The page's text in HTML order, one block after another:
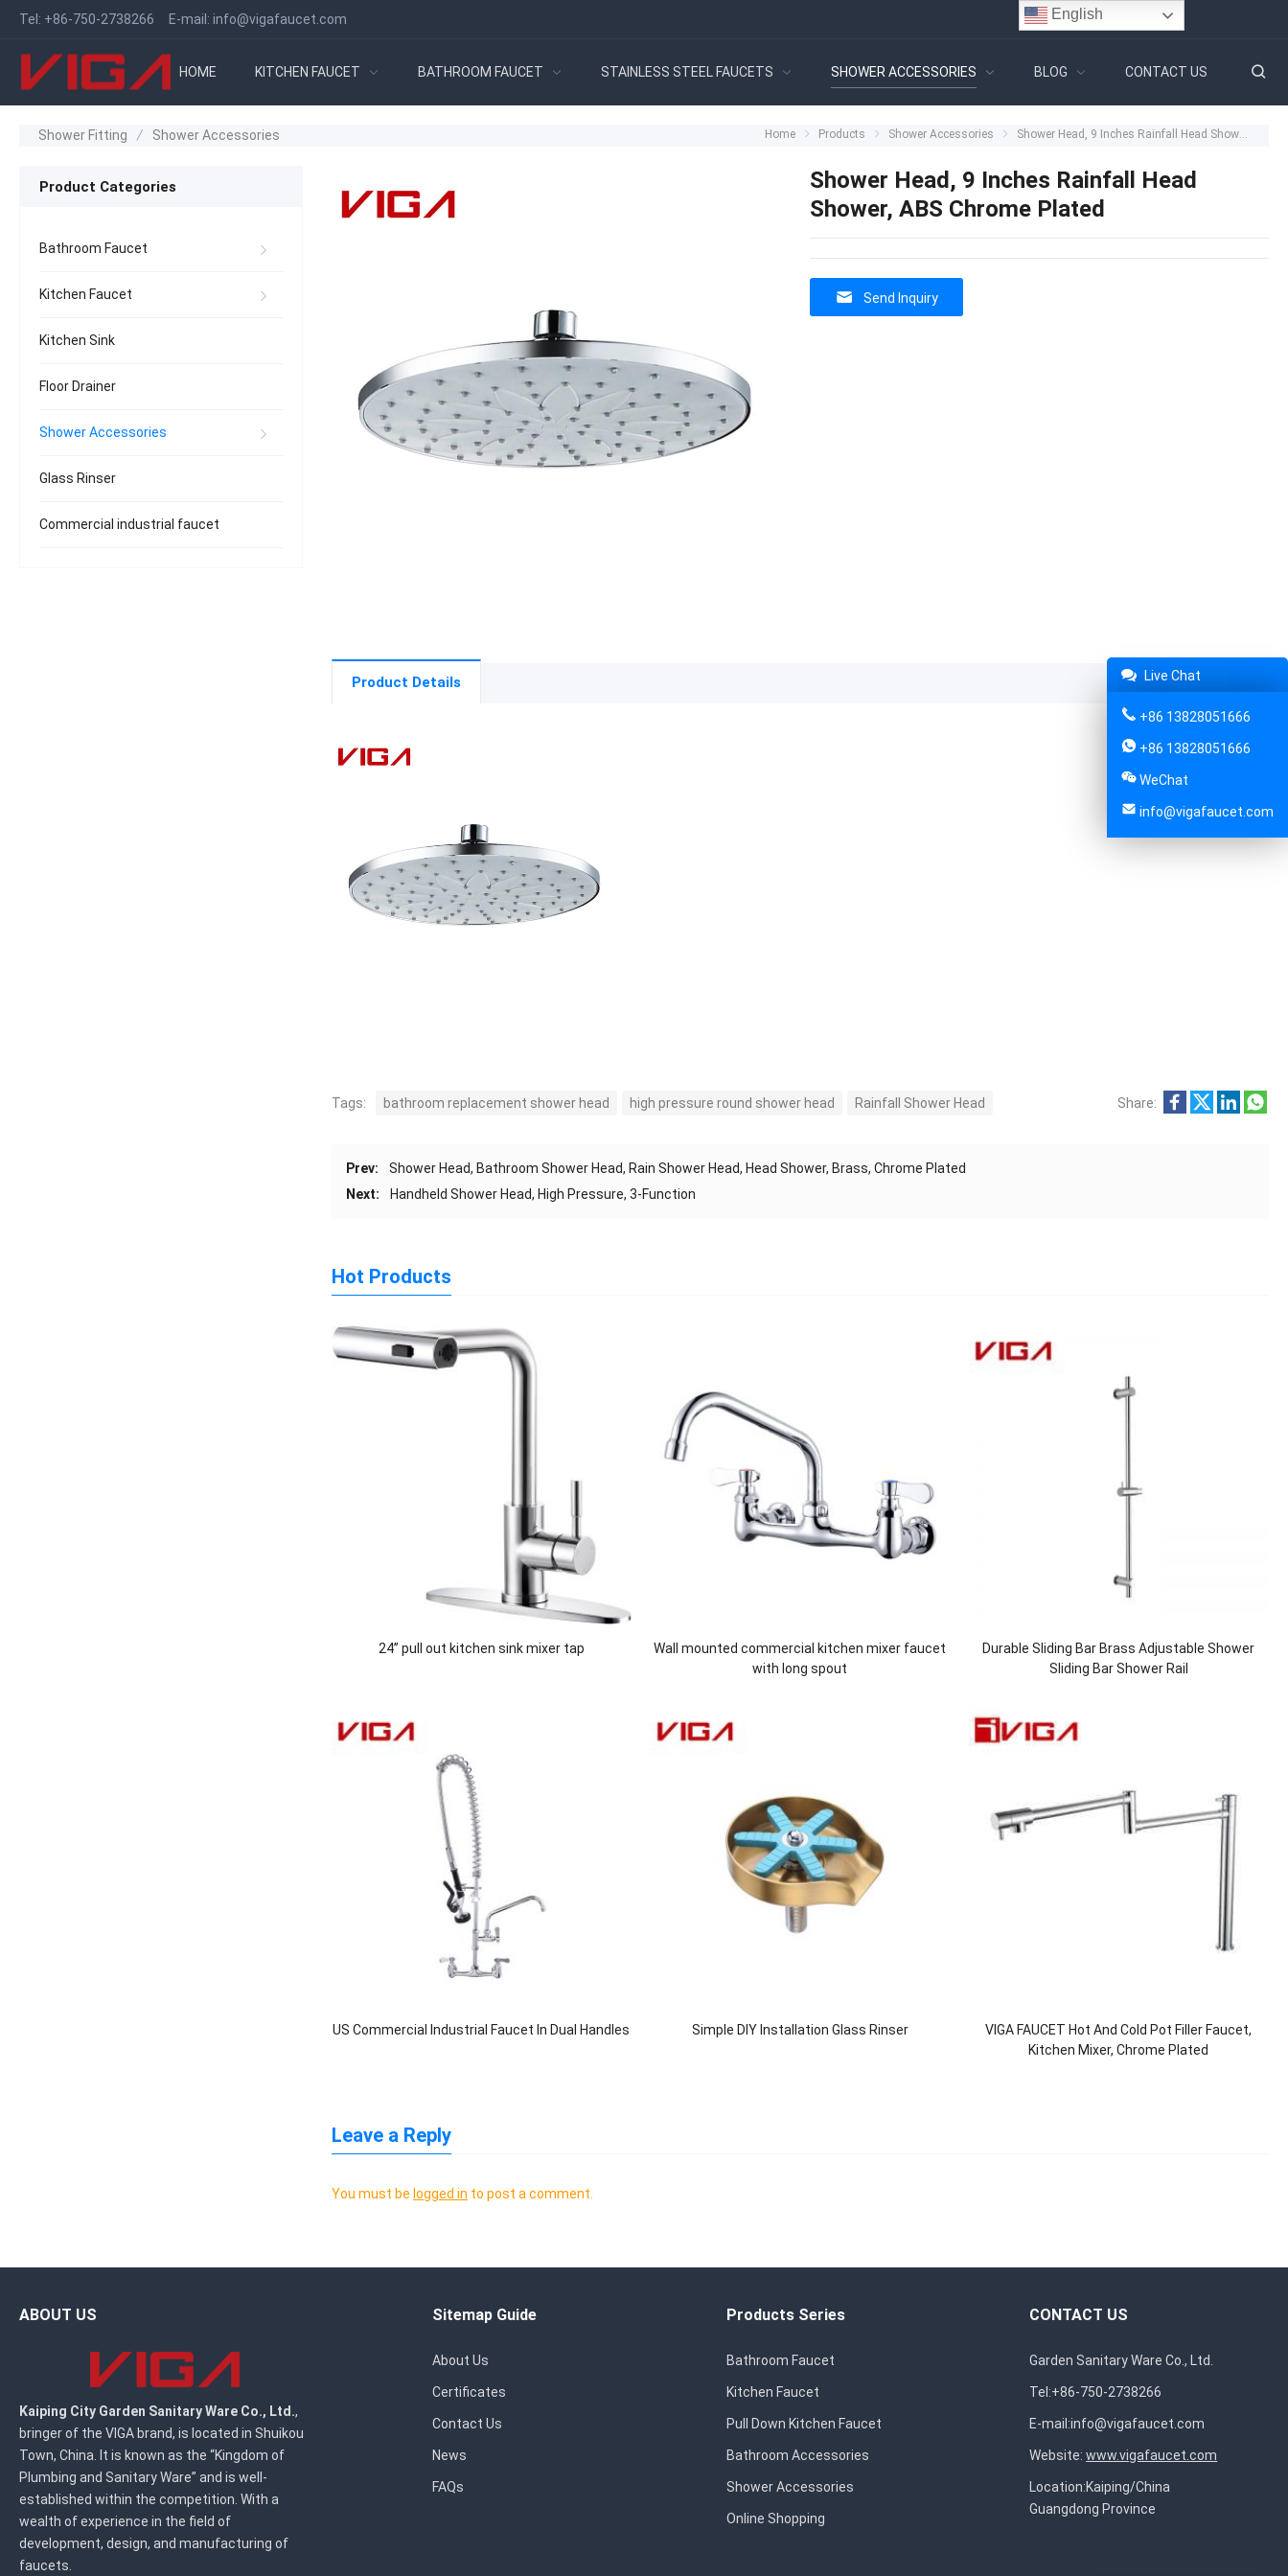
Tel: +86-750-2738266 E-mail: info@vigafaucet.com
HOME KITCHEN FAUCET BATHROOM FAUCET STAINLESS STEEL FAUCETS SHOWER ACCESSORIES BLOG CONTACT US
Shower Fitting / Shower Accessories Home Products Shower Accessories Shower Head, 9 Inches Rainfall Head Shower, ABS Chrome Plated
Shower Head, 9 Inches Rainfall Head
Shower, ABS Chrome Plated
Send Inquiry
Product Details
Tags: bathroom replacement shower head high pressure round shower head Rainfall Shower Head Share:
Prev:
Shower Head, Bathroom Shower Head, Rain Shower Head, Head Shower, Brass, Chrome Plated
Next:
Handheld Shower Head, High Pressure, 3-Function
Hot Products
24” pull out kitchen sink mixer tap
Wall mounted commercial kitchen mixer faucet
with long spout
Durable Sliding Bar Brass Adjustable Shower
Sliding Bar Shower Rail
US Commercial Industrial Faucet In Dual Handles Simple DIY Installation Glass Rinser
VIGA FAUCET Hot And Cold Pot Filler Faucet,
Kitchen Mixer, Chrome Plated
Leave a Reply
You must be logged in to post a comment.
Product Categories
Bathroom Faucet
Kitchen Faucet
Kitchen Sink
Floor Drainer
Shower Accessories
Glass Rinser
Commercial industrial faucet
ABOUT US
Kaiping City Garden Sanitary Ware Co., Ltd.,
bringer of the VIGA brand, is located in Shuikou
Town, China. It is known as the “Kingdom of
Plumbing and Sanitary Ware” and is well-
established within the competition. With a
wealth of experience in the field of
development, design, and manufacturing of
faucets.
Sitemap Guide
About Us
Certificates
Contact Us
News
FAQs
Products Series
Bathroom Faucet
Kitchen Faucet
Pull Down Kitchen Faucet
Bathroom Accessories
Shower Accessories
Online Shopping
CONTACT US
Garden Sanitary Ware Co., Ltd.
Tel:+86-750-2738266
E-mail:info@vigafaucet.com
Website:www.vigafaucet.com
Location:Kaiping/China
Guangdong Province
Live Chat
+86 13828051666
+86 13828051666
WeChat
info@vigafaucet.com
English